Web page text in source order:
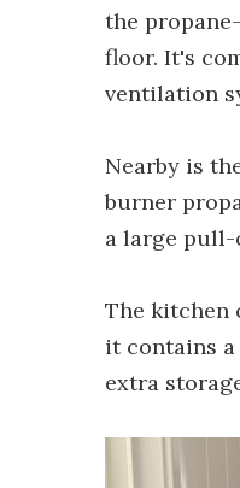
the
floor. It's
ventilation
Nearby is
burner
a large pull-
The kitchen
it contains
extra